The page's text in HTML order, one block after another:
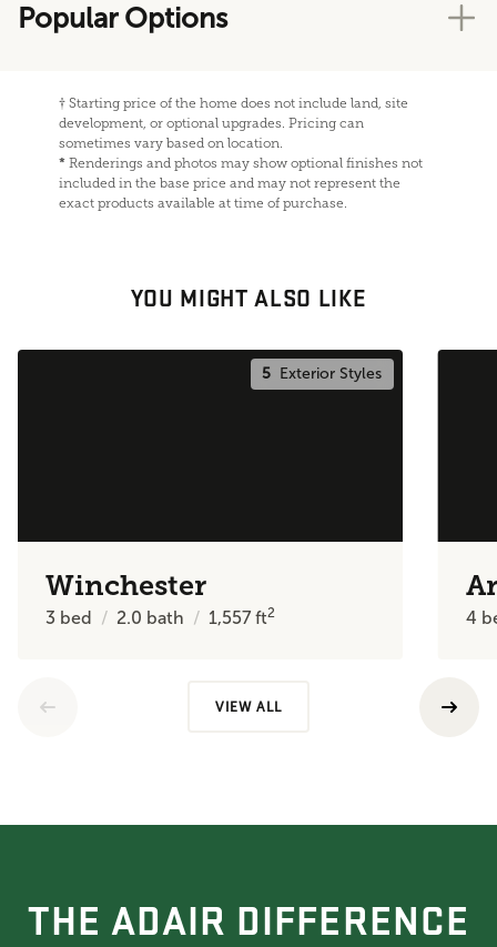
Popular Options
† Starting price of the home does not include land, site
development, or optional upgrades. Pricing can
sometimes vary based on location.
* Renderings and photos may show optional finishes not
included in the base price and may not represent the
exact products available at time of purchase.
YOU MIGHT ALSO LIKE
5 Exterior Styles
Winchester
3 bed 2.0 bath 1,557ft2 4
VIEW ALL
THE ADAIR DIFFERENCE